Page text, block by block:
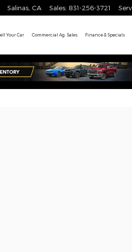
Salinas CA Sales: 831-256-3721
Your Car Commercial Ag. Sales Finance & Specials